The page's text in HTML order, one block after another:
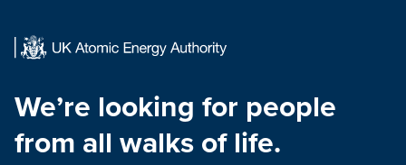
We’re looking for people
from all walks of life.